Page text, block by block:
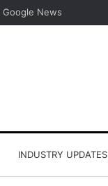
Google News
INDUSTRY UPDATES